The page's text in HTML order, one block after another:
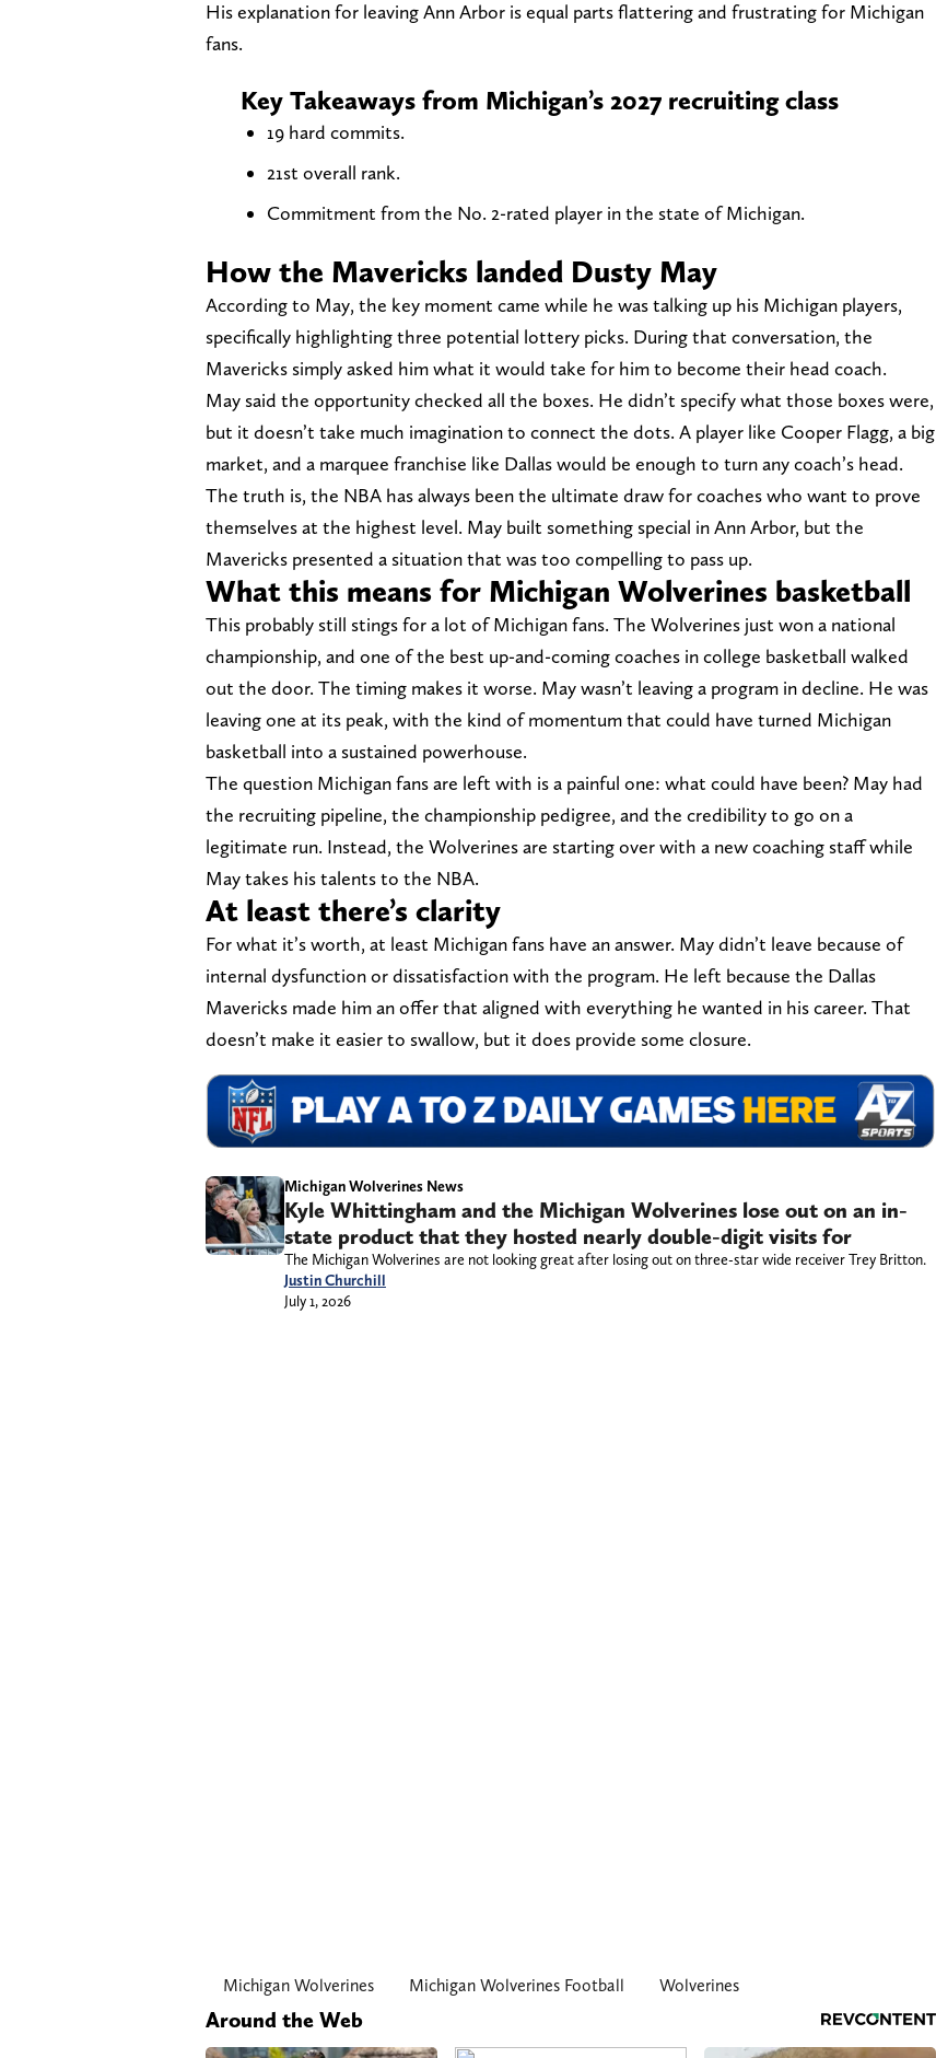
His explanation for leaving Ann Arbor is equal parts flattering and frustrating for Michigan
fans.
Key Takeaways from Michigan’s 2027 recruiting class
19 hard commits.
21st overall rank.
Commitment from the No. 2-rated player in the state of Michigan.
How the Mavericks landed Dusty May
According to May, the key moment came while he was talking up his Michigan players,
specifically highlighting three potential lottery picks. During that conversation, the
Mavericks simply asked him what it would take for him to become their head coach.
May said the opportunity checked all the boxes. He didn’t specify what those boxes were,
but it doesn’t take much imagination to connect the dots. A player like Cooper Flagg, a big
market, and a marquee franchise like Dallas would be enough to turn any coach’s head.
The truth is, the NBA has always been the ultimate draw for coaches who want to prove
themselves at the highest level. May built something special in Ann Arbor, but the
Mavericks presented a situation that was too compelling to pass up.
What this means for Michigan Wolverines basketball
This probably still stings for a lot of Michigan fans. The Wolverines just won a national
championship, and one of the best up-and-coming coaches in college basketball walked
out the door. The timing makes it worse. May wasn’t leaving a program in decline. He was
leaving one at its peak, with the kind of momentum that could have turned Michigan
basketball into a sustained powerhouse.
The question Michigan fans are left with is a painful one: what could have been? May had
the recruiting pipeline, the championship pedigree, and the credibility to go on a
legitimate run. Instead, the Wolverines are starting over with a new coaching staff while
May takes his talents to the NBA.
At least there’s clarity
For what it’s worth, at least Michigan fans have an answer. May didn’t leave because of
internal dysfunction or dissatisfaction with the program. He left because the Dallas
Mavericks made him an offer that aligned with everything he wanted in his career. That
doesn’t make it easier to swallow, but it does provide some closure.
Michigan Wolverines News
Kyle Whittingham and the Michigan Wolverines lose out on an in-
state product that they hosted nearly double-digit visits for
The Michigan Wolverines are not looking great after losing out on three-star wide receiver Trey Britton.
Justin Churchill
July 1, 2026
Michigan Wolverines Michigan Wolverines Football Wolverines
Around the Web